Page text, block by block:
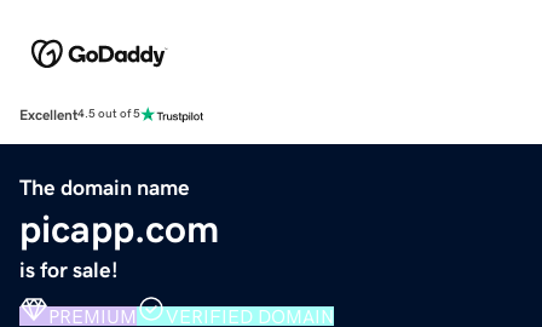
Excellent4.5 out of 5
The domain name
picapp.com
is for sale!
PREMIUM VERIFIED DOMAIN